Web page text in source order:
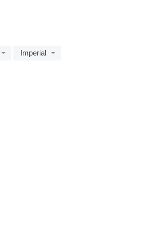
Imperial